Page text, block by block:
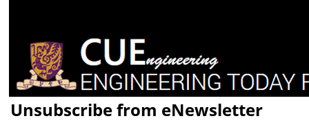
Unsubscribe from eNewsletter